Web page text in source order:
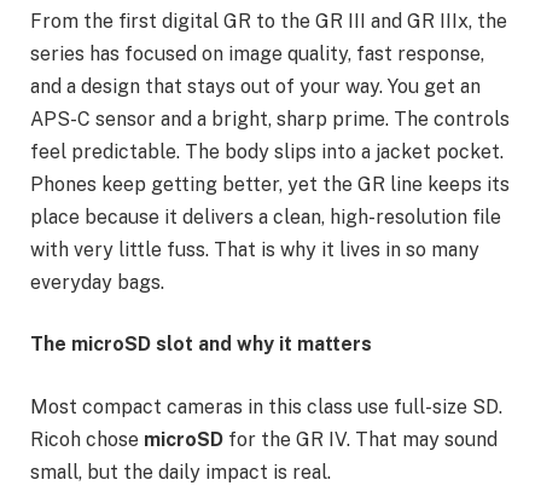
From the first digital GR to the GR III and GR IIIx, the
series has focused on image quality, fast response,
and a design that stays out of your way. You get an
APS-C sensor and a bright, sharp prime. The controls
feel predictable. The body slips into a jacket pocket.
Phones keep getting better, yet the GR line keeps its
place because it delivers a clean, high-resolution file
with very little fuss. That is why it lives in so many
everyday bags.
The microSD slot and why it matters
Most compact cameras in this class use full-size SD.
Ricoh chose microSD for the GR IV. That may sound
small, but the daily impact is real.